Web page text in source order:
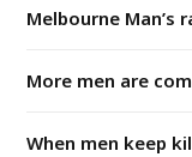
Melbourne Man’s
More men are
When men keep